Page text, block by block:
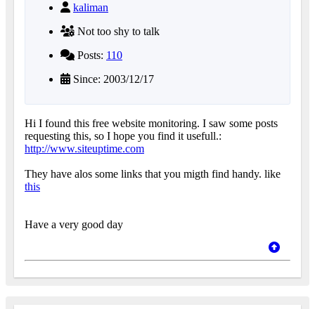
kaliman
Not too shy to talk
Posts: 110
Since: 2003/12/17
Hi I found this free website monitoring. I saw some posts
requesting this, so I hope you find it usefull.:
http://www.siteuptime.com
They have alos some links that you migth find handy. like
this
Have a very good day